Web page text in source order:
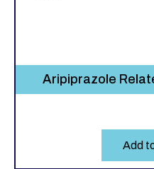
Aripiprazole
Add